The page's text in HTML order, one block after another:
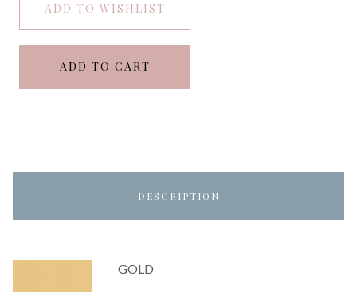
ADD TO WISHLIST
ADD TO CART
DESCRIPTION
GOLD